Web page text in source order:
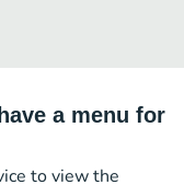
a menu for
to view the